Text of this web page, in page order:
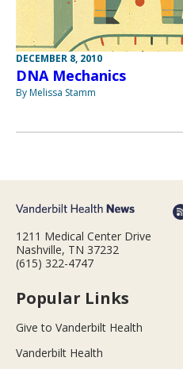
DECEMBER 8, 2010
DNA Mechanics
By Melissa Stamm
1211 Medical Center Drive
Nashville, TN 37232
(615) 322-4747
Popular Links
Give to Vanderbilt Health
Vanderbilt Health